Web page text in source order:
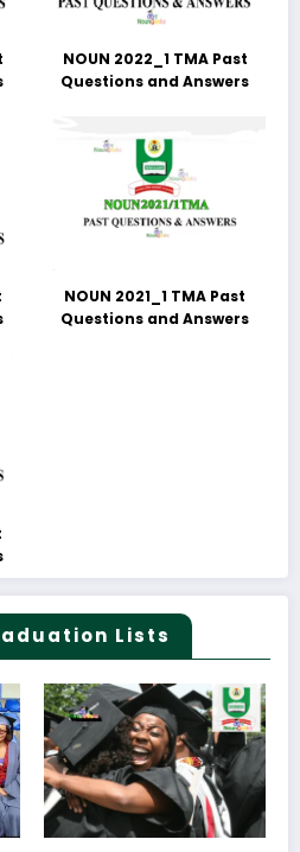
NOUN 2022_1 TMA Past
Questions and Answers
NOUN 2021_1 TMA Past
Questions and Answers
Lists